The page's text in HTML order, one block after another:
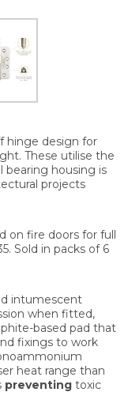
hinge design for
These utilise the
housing is
projects
on fire doors for full
Sold in packs of 6
intumescent
when fitted,
based pad that
fixings to work
heat range than
preventing toxic